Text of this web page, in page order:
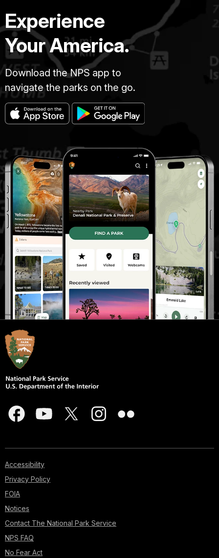
Experience
Your America.
Download the NPS app to
navigate the parks on the go.
Accessibility
Privacy Policy
FOIA
Notices
Contact The National Park Service
NPS FAQ
No Fear Act